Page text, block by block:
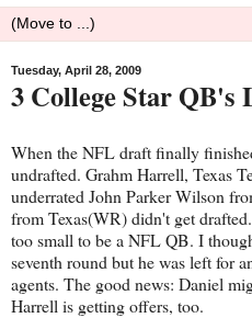
Tuesday, April 28, 2009
3 College Star QB's
When the NFL draft finally
undrafted. Grahm Harrell, Texas
underrated John Parker Wilson
from Texas(WR) didn't get
too small to be a NFL QB. I
seventh round but he was left for
agents. The good news: Daniel
Harrell is getting offers, too.